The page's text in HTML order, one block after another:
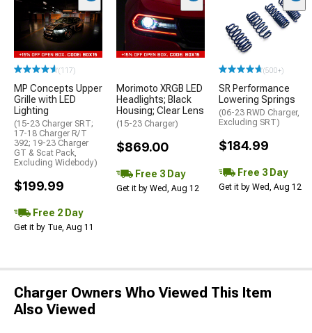
(117)
MP Concepts Upper
Grille with LED
Lighting
(15-23 Charger SRT;
17-18 Charger R/T
392; 19-23 Charger
GT & Scat Pack,
Excluding Widebody)
$199.99
Free 2 Day
Get it by Tue, Aug 11
Morimoto XRGB LED
Headlights; Black
Housing; Clear Lens
(15-23 Charger)
$869.00
Free 3 Day
Get it by Wed, Aug 12
(500+)
SR Performance
Lowering Springs
(06-23 RWD Charger,
Excluding SRT)
$184.99
Free 3 Day
Get it by Wed, Aug 12
Charger Owners Who Viewed This Item
Also Viewed